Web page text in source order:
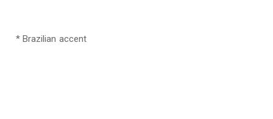
* Brazilian accent